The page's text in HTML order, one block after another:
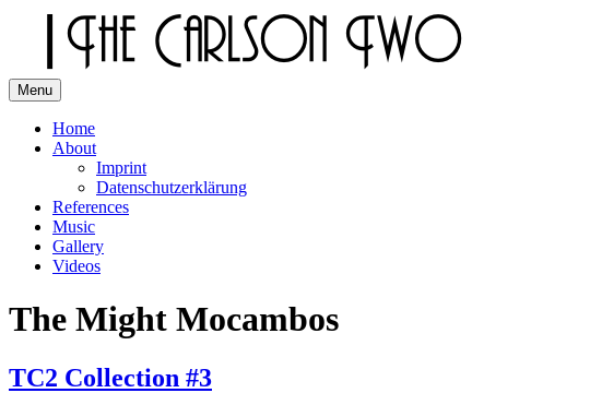
The Carlson Two
Menu
Home
About
Imprint
Datenschutzerklärung
References
Music
Gallery
Videos
The Might Mocambos
TC2 Collection #3